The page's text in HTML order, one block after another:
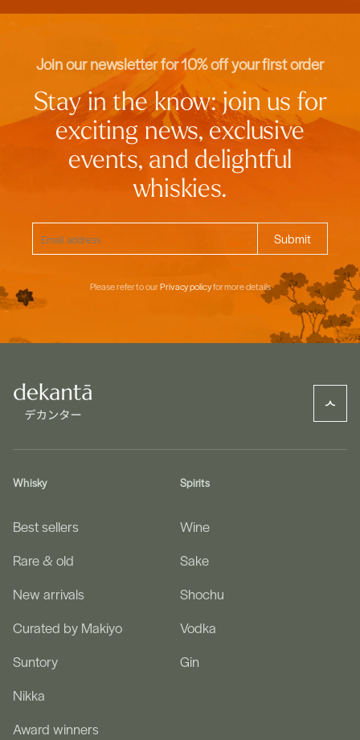
Join our newsletter for 10% off your first order
Stay in the know: join us for
exciting news, exclusive
events, and delightful
whiskies.
Please refer to ourPrivacy policyfor more details
Whisky
Best sellers
Rare & old
New arrivals
Curated by Makiyo
Suntory
Nikka
Award winners
Spirits
Wine
Sake
Shochu
Vodka
Gin